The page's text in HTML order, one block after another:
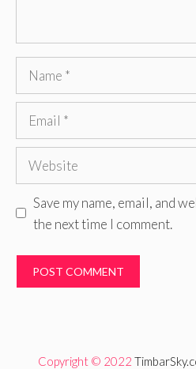
Name
Email
Website
Save my name, email, and
the next time I comment.
Copyright © 2022